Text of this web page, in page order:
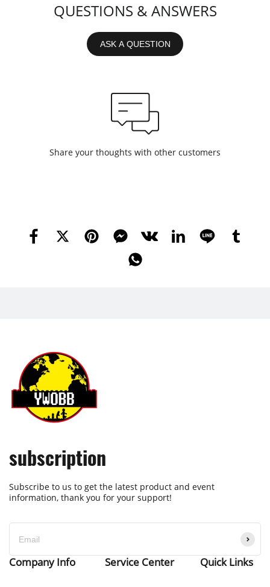
QUESTIONS & ANSWERS
ASK A QUESTION
Share your thoughts with other customers
subscription
Subscribe to us to get the latest product and event
information, thank you for your support!
Company Info Service Center Quick Links